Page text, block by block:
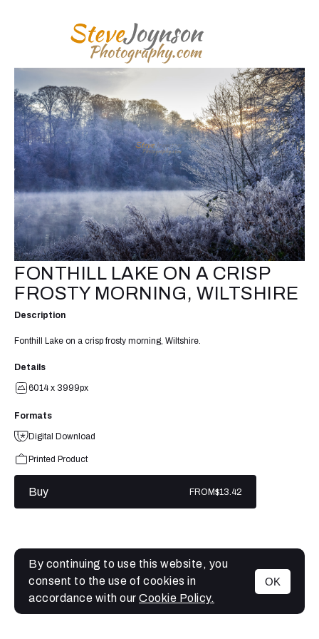
MENU
FONTHILL LAKE ON A CRISP
FROSTY MORNING, WILTSHIRE
Description
Fonthill Lake on a crisp frosty morning, Wiltshire.
Details
6014 x 3999px
Formats
Digital Download
Printed Product
Buy FROM$13.42
By continuing to use this website, you
consent to the use of cookies in
accordance with our Cookie Policy.
OK